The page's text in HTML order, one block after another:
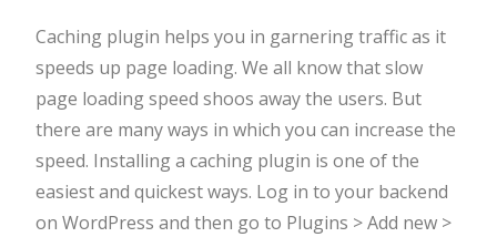
Caching plugin helps you in garnering traffic as it
speeds up page loading. We all know that slow
page loading speed shoos away the users. But
there are many ways in which you can increase the
speed. Installing a caching plugin is one of the
easiest and quickest ways. Log in to your backend
on WordPress and then go to Plugins > Add new >